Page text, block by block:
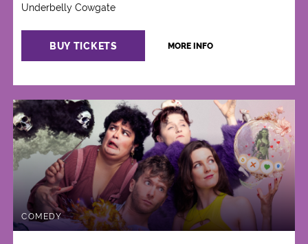
Underbelly Cowgate
BUY TICKETS MORE INFO
COMEDY